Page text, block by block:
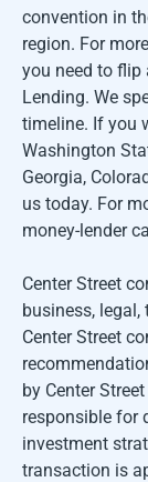
convention in
region. For
you need to flip
Lending. We
timeline. If you
Washington
Georgia,
us today. For
money-lender
Center Street
business,
Center Street
by Center
responsible for
investment
transaction is